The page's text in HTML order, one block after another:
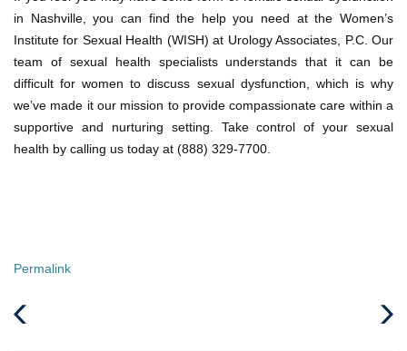
in Nashville, you can find the help you need at the Women’s
Institute for Sexual Health (WISH) at Urology Associates, P.C. Our
team of sexual health specialists understands that it can be
difficult for women to discuss sexual dysfunction, which is why
we’ve made it our mission to provide compassionate care within a
supportive and nurturing setting. Take control of your sexual
health by calling us today at (888) 329-7700.
Permalink
Next